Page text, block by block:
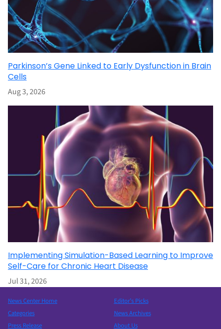
Parkinson’s Gene Linked to Early Dysfunction in Brain
Cells
Aug 3, 2026
Implementing Simulation-Based Learning to Improve
Self-Care for Chronic Heart Disease
Jul 31, 2026
News Center Home
Categories
Press Release
Editor’s Picks
News Archives
About Us